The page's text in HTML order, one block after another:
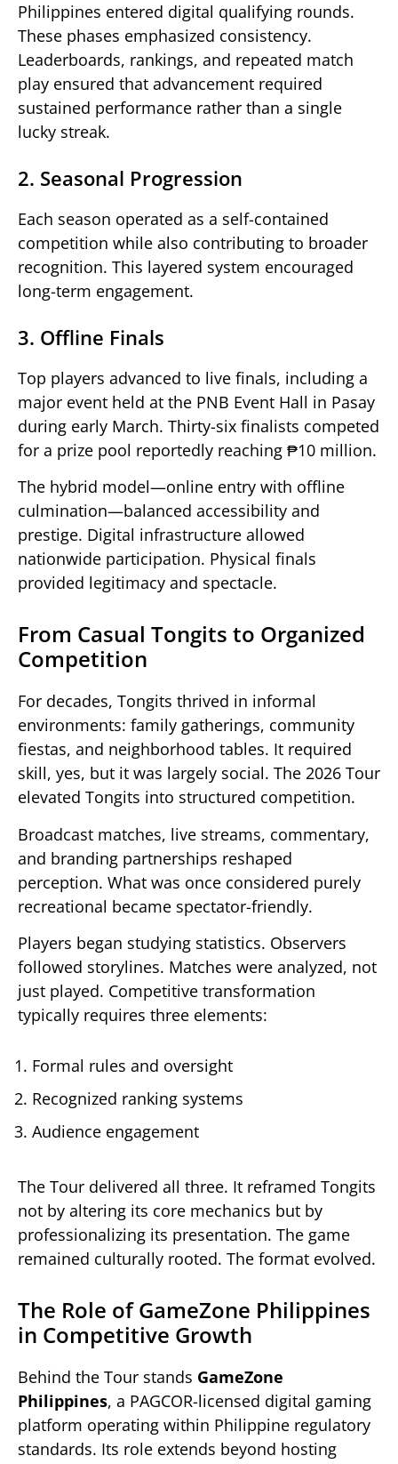
Philippines entered digital qualifying rounds.
These phases emphasized consistency.
Leaderboards, rankings, and repeated match
play ensured that advancement required
sustained performance rather than a single
lucky streak.
2. Seasonal Progression
Each season operated as a self-contained
competition while also contributing to broader
recognition. This layered system encouraged
long-term engagement.
3. Offline Finals
Top players advanced to live finals, including a
major event held at the PNB Event Hall in Pasay
during early March. Thirty-six finalists competed
for a prize pool reportedly reaching ₱10 million.
The hybrid model—online entry with offline
culmination—balanced accessibility and
prestige. Digital infrastructure allowed
nationwide participation. Physical finals
provided legitimacy and spectacle.
From Casual Tongits to Organized
Competition
For decades, Tongits thrived in informal
environments: family gatherings, community
fiestas, and neighborhood tables. It required
skill, yes, but it was largely social. The 2026 Tour
elevated Tongits into structured competition.
Broadcast matches, live streams, commentary,
and branding partnerships reshaped
perception. What was once considered purely
recreational became spectator-friendly.
Players began studying statistics. Observers
followed storylines. Matches were analyzed, not
just played. Competitive transformation
typically requires three elements:
Formal rules and oversight
Recognized ranking systems
Audience engagement
The Tour delivered all three. It reframed Tongits
not by altering its core mechanics but by
professionalizing its presentation. The game
remained culturally rooted. The format evolved.
The Role of GameZone Philippines
in Competitive Growth
Behind the Tour stands GameZone
Philippines, a PAGCOR-licensed digital gaming
platform operating within Philippine regulatory
standards. Its role extends beyond hosting